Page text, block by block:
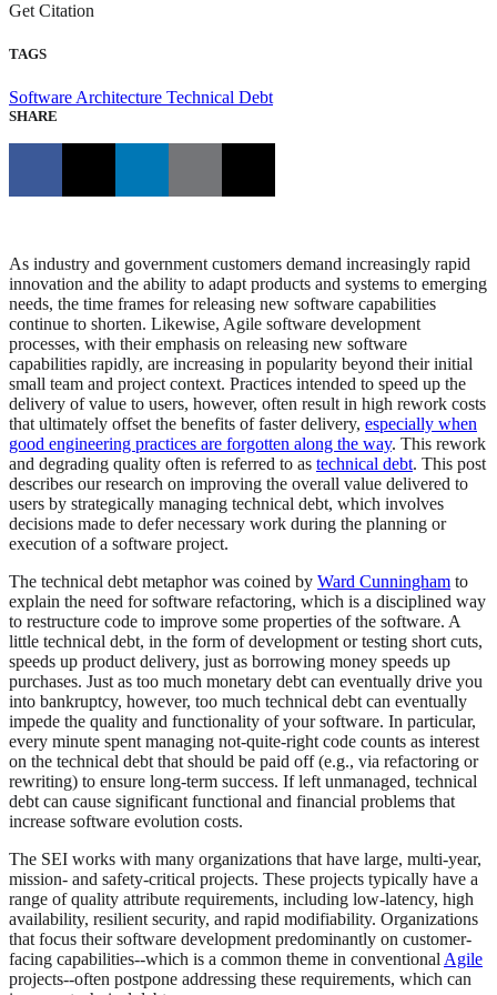
Get Citation
TAGS
Software Architecture Technical Debt
SHARE
As industry and government customers demand increasingly rapid
innovation and the ability to adapt products and systems to emerging
needs, the time frames for releasing new software capabilities
continue to shorten. Likewise, Agile software development
processes, with their emphasis on releasing new software
capabilities rapidly, are increasing in popularity beyond their initial
small team and project context. Practices intended to speed up the
delivery of value to users, however, often result in high rework costs
that ultimately offset the benefits of faster delivery, especially when
good engineering practices are forgotten along the way. This rework
and degrading quality often is referred to as technical debt. This post
describes our research on improving the overall value delivered to
users by strategically managing technical debt, which involves
decisions made to defer necessary work during the planning or
execution of a software project.
The technical debt metaphor was coined by Ward Cunningham to
explain the need for software refactoring, which is a disciplined way
to restructure code to improve some properties of the software. A
little technical debt, in the form of development or testing short cuts,
speeds up product delivery, just as borrowing money speeds up
purchases. Just as too much monetary debt can eventually drive you
into bankruptcy, however, too much technical debt can eventually
impede the quality and functionality of your software. In particular,
every minute spent managing not-quite-right code counts as interest
on the technical debt that should be paid off (e.g., via refactoring or
rewriting) to ensure long-term success. If left unmanaged, technical
debt can cause significant functional and financial problems that
increase software evolution costs.
The SEI works with many organizations that have large, multi-year,
mission- and safety-critical projects. These projects typically have a
range of quality attribute requirements, including low-latency, high
availability, resilient security, and rapid modifiability. Organizations
that focus their software development predominantly on customer-
facing capabilities--which is a common theme in conventionalAgile
projects--often postpone addressing these requirements, which can